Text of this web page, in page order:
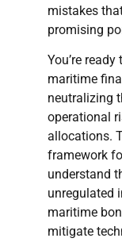
mistakes
promising
You’re
maritime
neutralizing
operational
allocations.
framework
understand
unregulated
maritime
mitigate